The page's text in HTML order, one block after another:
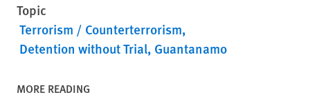
Topic
Terrorism / Counterterrorism
Detention without Trial Guantanamo
MORE READING